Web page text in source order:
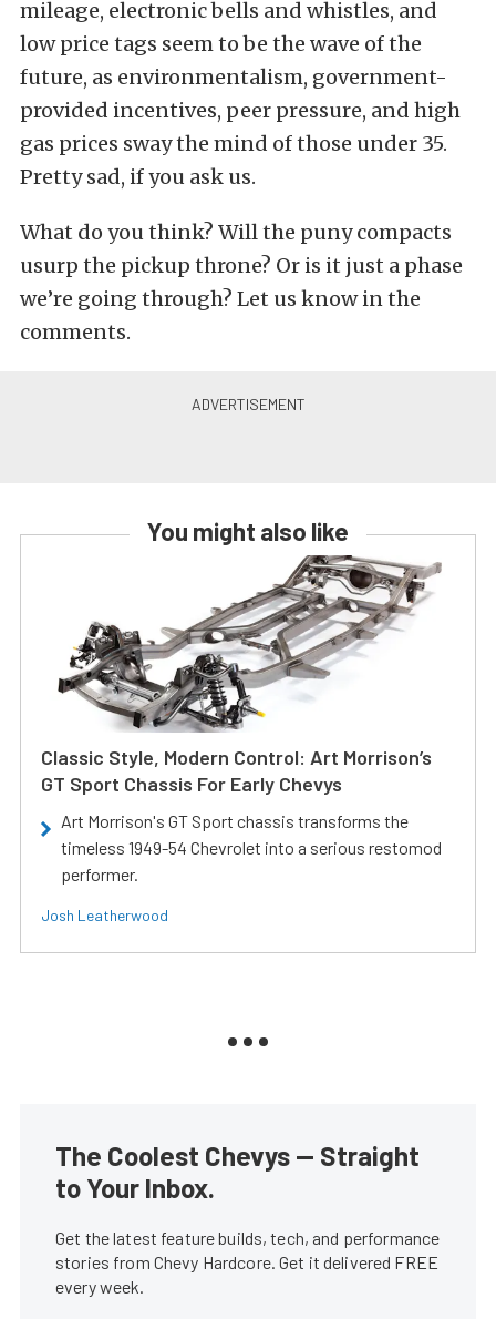
mileage, electronic bells and whistles, and
low price tags seem to be the wave of the
future, as environmentalism, government-
provided incentives, peer pressure, and high
gas prices sway the mind of those under 35.
Pretty sad, if you ask us.
What do you think? Will the puny compacts
usurp the pickup throne? Or is it just a phase
we’re going through? Let us know in the
comments.
You might also like
Classic Style, Modern Control: Art Morrison’s
GT Sport Chassis For Early Chevys
Art Morrison's GT Sport chassis transforms the
timeless 1949-54 Chevrolet into a serious restomod
performer.
Josh Leatherwood
The Coolest Chevys — Straight
to Your Inbox.
Get the latest feature builds, tech, and performance
stories from Chevy Hardcore. Get it delivered FREE
every week.